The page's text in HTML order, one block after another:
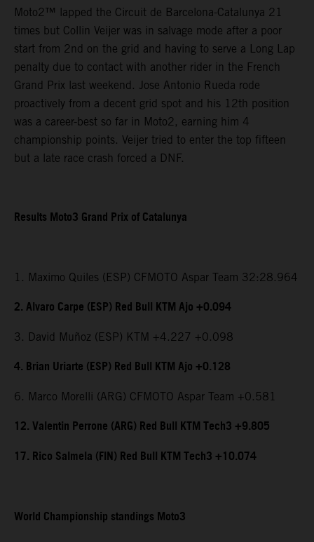
Moto2™ lapped the Circuit de Barcelona-Catalunya 21
times but Collin Veijer was in salvage mode after a poor
start from 2nd on the grid and having to serve a Long Lap
penalty due to contact with another rider in the French
Grand Prix last weekend. Jose Antonio Rueda rode
proactively from a decent grid spot and his 12th position
was a career-best so far in Moto2, earning him 4
championship points. Veijer tried to enter the top fifteen
but a late race crash forced a DNF.
Results Moto3 Grand Prix of Catalunya
1. Maximo Quiles (ESP) CFMOTO Aspar Team 32:28.964
2. Alvaro Carpe (ESP) Red Bull KTM Ajo +0.094
3. David Muñoz (ESP) KTM +4.227 +0.098
4. Brian Uriarte (ESP) Red Bull KTM Ajo +0.128
6. Marco Morelli (ARG) CFMOTO Aspar Team +0.581
12. Valentin Perrone (ARG) Red Bull KTM Tech3 +9.805
17. Rico Salmela (FIN) Red Bull KTM Tech3 +10.074
World Championship standings Moto3